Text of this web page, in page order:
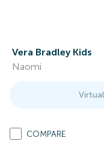
Vera Bradley Kids
Naomi
COMPARE